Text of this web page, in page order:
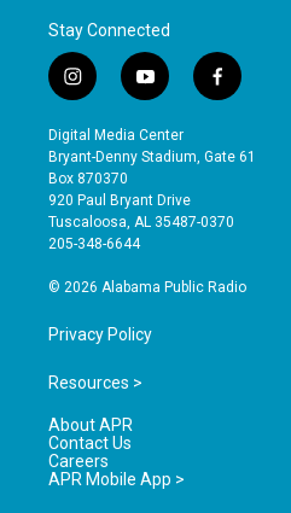
Stay Connected
i
n
s
t
a
g
r
a
y
o
u
t
b
e
f
a
e
o
Digital Media Center
Bryant-Denny Stadium, Gate 61
Box 870370
920 Paul Bryant Drive
Tuscaloosa, AL 35487-0370
205-348-6644
© 2026 Alabama Public Radio
Privacy Policy
Resources >
About APR
Contact Us
Careers
APR Mobile App >